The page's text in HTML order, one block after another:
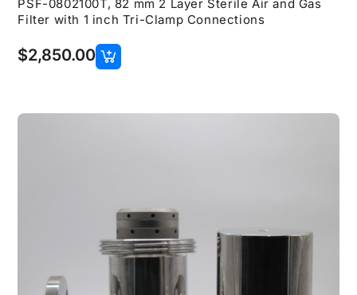
PSF-0802100T, 82 mm 2 Layer Sterile Air and Gas
Filter with 1 inch Tri-Clamp Connections
$2,850.00